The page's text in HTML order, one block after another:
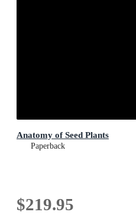
Anatomy of Seed Plants
Paperback
$219.95